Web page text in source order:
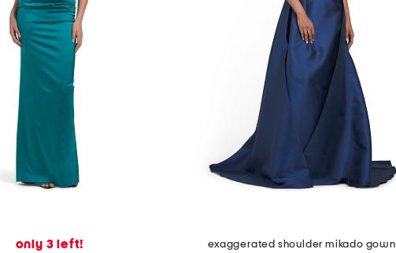
only 3 left! exaggerated shoulder mikado gown